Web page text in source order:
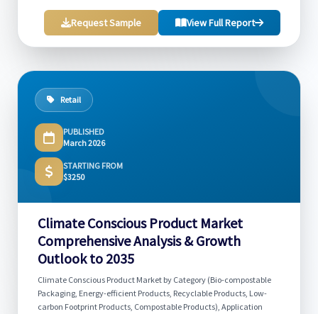
Request Sample View Full Report
Retail
PUBLISHED
March 2026
STARTING FROM
$3250
Climate Conscious Product Market
Comprehensive Analysis & Growth
Outlook to 2035
Climate Conscious Product Market by Category (Bio-compostable
Packaging, Energy-efficient Products, Recyclable Products, Low-
carbon Footprint Products, Compostable Products), Application